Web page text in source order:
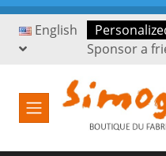
English
Sponsor a